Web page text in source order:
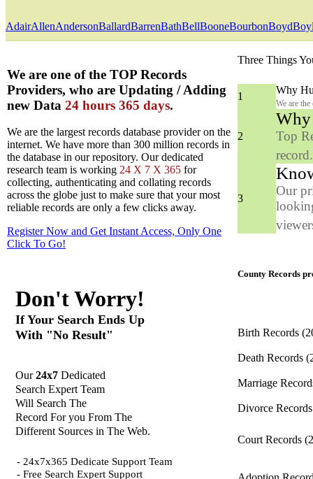
AdairAllenAndersonBallardBarrenBathBellBooneBourbonBoyd
We are one of the TOP Records
Providers, who are Updating / Adding
new Data 24 hours 365 days.
We are the largest records database provider on the
internet. We have more than 300 million records in
the database in our repository. Our dedicated
research team is working 24 X 7 X 365 for
collecting, authenticating and collating records
across the globe just to make sure that your most
reliable records are only a few clicks away.
Register Now and Get Instant Access, Only One
Click To Go!
Don't Worry!
If Your Search Ends Up
With "No Result"
Our24x7 Dedicated
Search Expert Team
Will Search The
Record For you From The
Different Sources in The Web.
- 24x7x365 Dedicate Support Team
- Free Search Expert Support
Three Things
1
Why
We are
2
Why
Top
3
Our
County Records
Birth Records
Death Records
Marriage
Divorce
Court Records